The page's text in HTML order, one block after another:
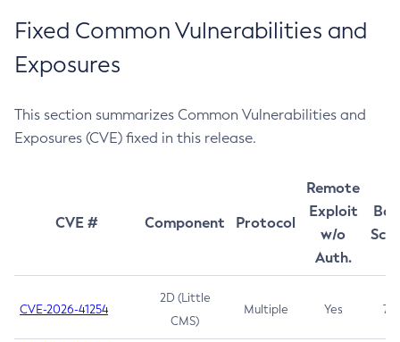
Fixed Common Vulnerabilities and
Exposures
This section summarizes Common Vulnerabilities and
Exposures (CVE) fixed in this release.
CVE # Component Protocol
Remote
Exploit
w/o
Auth.
CVE-2026-41254
2D (Little
CMS)
Multiple Yes 7.5